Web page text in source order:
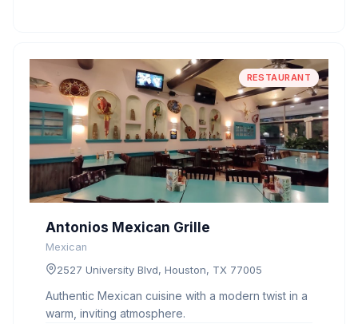
RESTAURANT
Antonios Mexican Grille
Mexican
2527 University Blvd, Houston, TX 77005
Authentic Mexican cuisine with a modern twist in a
warm, inviting atmosphere.